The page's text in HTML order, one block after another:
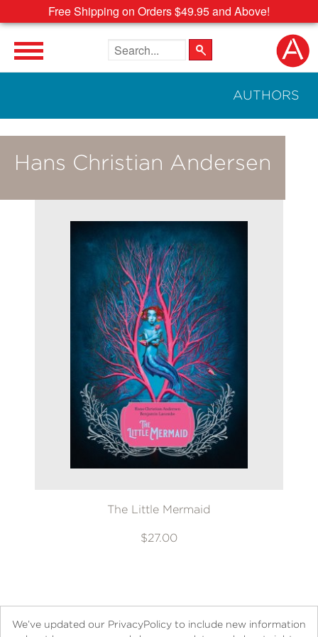
Free Shipping on Orders $49.95 and Above!
Search the site
AUTHORS
Hans Christian Andersen
The Little Mermaid
$27.00
We’ve updated our PrivacyPolicy to include new information